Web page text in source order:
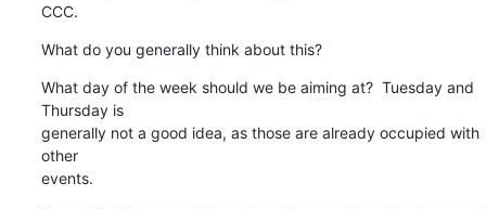
CCC.
What do you generally think about this?
What day of the week should we be aiming at?  Tuesday and
Thursday is
generally not a good idea, as those are already occupied with
other
events.